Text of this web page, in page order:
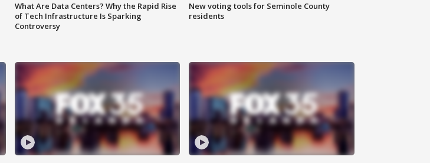
What Are Data Centers? Why the Rapid Rise
of Tech Infrastructure Is Sparking
Controversy
New voting tools for Seminole County
residents